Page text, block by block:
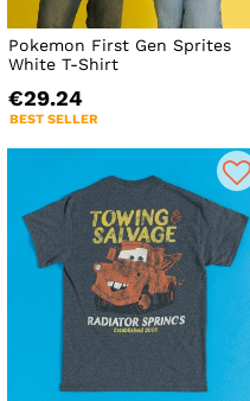
Pokemon First Gen Sprites
White T-Shirt
€29.24
BEST SELLER